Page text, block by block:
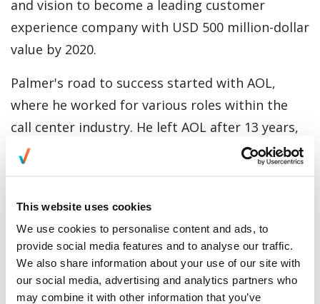
This website uses cookies
We use cookies to personalise content and ads, to
provide social media features and to analyse our traffic.
We also share information about your use of our site with
our social media, advertising and analytics partners who
may combine it with other information that you’ve
and vision to become a leading customer
experience company with USD 500 million-dollar
value by 2020.
Palmer's road to success started with AOL,
where he worked for various roles within the
call center industry. He left AOL after 13 years,
where he managed the whole business for
captive and outsources service centers as a
Operations.
On his over 24 years of experience in the
Business Process Outsourcing (BPO) industry,
he has been with industry giants like VXI Global